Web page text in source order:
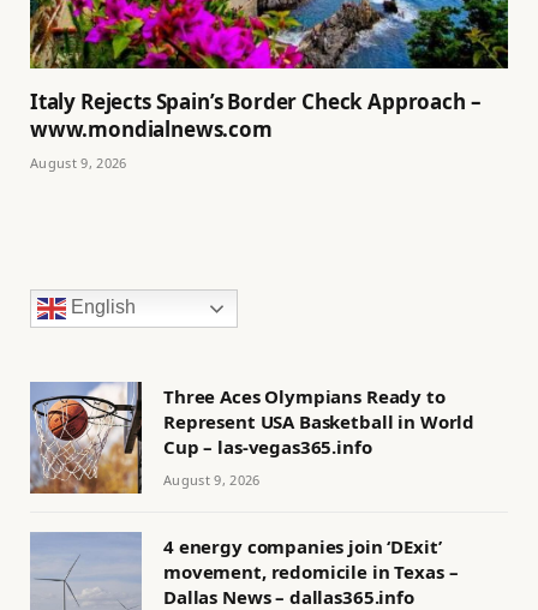
Italy Rejects Spain’s Border Check Approach –
www.mondialnews.com
August 9, 2026
English
Three Aces Olympians Ready to
Represent USA Basketball in World
Cup – las-vegas365.info
August 9, 2026
4 energy companies join ‘DExit’
movement, redomicile in Texas –
Dallas News – dallas365.info